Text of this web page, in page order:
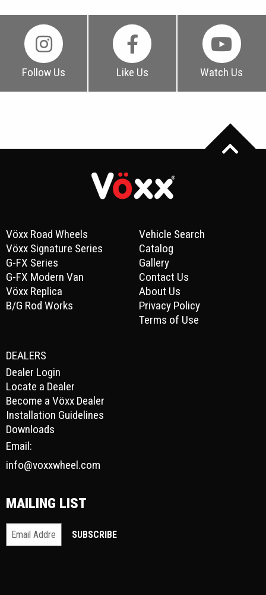
Follow Us Like Us Watch Us
Vöxx Road Wheels
Vöxx Signature Series
G-FX Series
G-FX Modern Van
Vöxx Replica
B/G Rod Works
Vehicle Search
Catalog
Gallery
Contact Us
About Us
Privacy Policy
Terms of Use
DEALERS
Dealer Login
Locate a Dealer
Become a Vöxx Dealer
Installation Guidelines
Downloads
Email:
info@voxxwheel.com
MAILING LIST